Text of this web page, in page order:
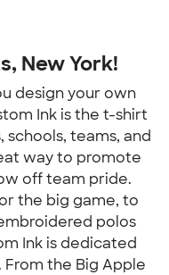
New York!
design your own
Ink is the t-shirt
teams, and
way to promote
off team pride.
the big game, to
polos
Ink is dedicated
the Big Apple